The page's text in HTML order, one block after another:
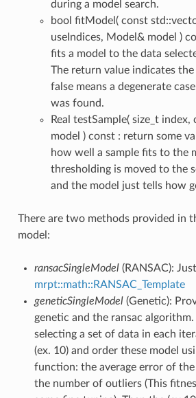
during a model search.
bool fitModel( const
useIndices, Model& model )
fits a model to the data
The return value indicates the
false means a degenerate
was found.
Real testSample( size_t
model ) const : return some
how well a sample fits to the
thresholding is moved to the
and the model just tells how
There are two methods provided in
model:
ransacSingleModel(RANSAC):
mrpt::math::RANSAC_Template
geneticSingleModel(Genetic):
genetic and the ransac
selecting a set of data in each
(ex. 10) and order these model
function: the average error of
the number of outliers (This